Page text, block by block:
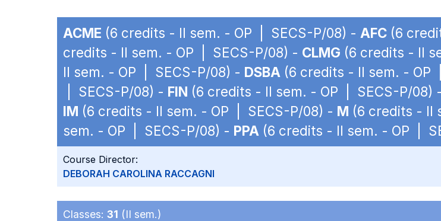
ACME (6 credits - II sem. - OP | SECS-P/08) - AFC (6
credits - II sem. - OP | SECS-P/08) - CLMG (6 credits - II
II sem. - OP | SECS-P/08) - DSBA (6 credits - II sem. - OP
| SECS-P/08) - FIN (6 credits - II sem. - OP | SECS-P/08) -
IM (6 credits - II sem. - OP | SECS-P/08) - M (6 credits - II
sem. - OP | SECS-P/08) - PPA (6 credits - II sem. - OP |
Course Director:
DEBORAH CAROLINA RACCAGNI
Classes: 31 (II sem.)